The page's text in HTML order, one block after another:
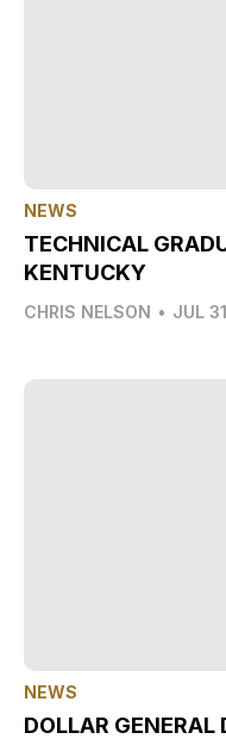
NEWS
TECHNICAL
KENTUCKY
CHRIS NELSON • JUL
NEWS
DOLLAR GENERAL